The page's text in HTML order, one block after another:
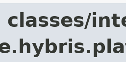
classes/